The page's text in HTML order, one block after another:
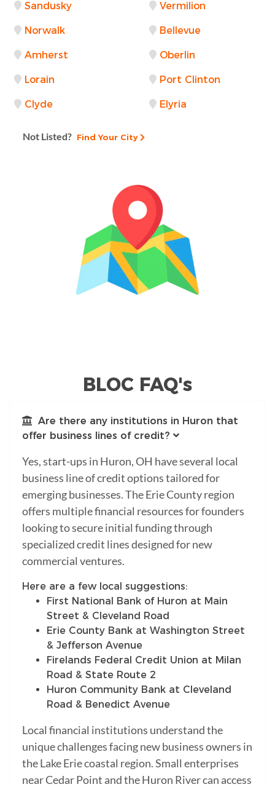
Sandusky Vermilion
Norwalk Bellevue
Amherst Oberlin
Lorain Port Clinton
Clyde Elyria
Not Listed? Find Your City
BLOC FAQ's
Are there any institutions in Huron that
offer business lines of credit?
Yes, start-ups in Huron, OH have several local
business line of credit options tailored for
emerging businesses. The Erie County region
offers multiple financial resources for founders
looking to secure initial funding through
specialized credit lines designed for new
commercial ventures.
Here are a few local suggestions:
First National Bank of Huron at Main
Street & Cleveland Road
Erie County Bank at Washington Street
& Jefferson Avenue
Firelands Federal Credit Union at Milan
Road & State Route 2
Huron Community Bank at Cleveland
Road & Benedict Avenue
Local financial institutions understand the
unique challenges facing new business owners in
the Lake Erie coastal region. Small enterprises
near Cedar Point and the Huron River can access